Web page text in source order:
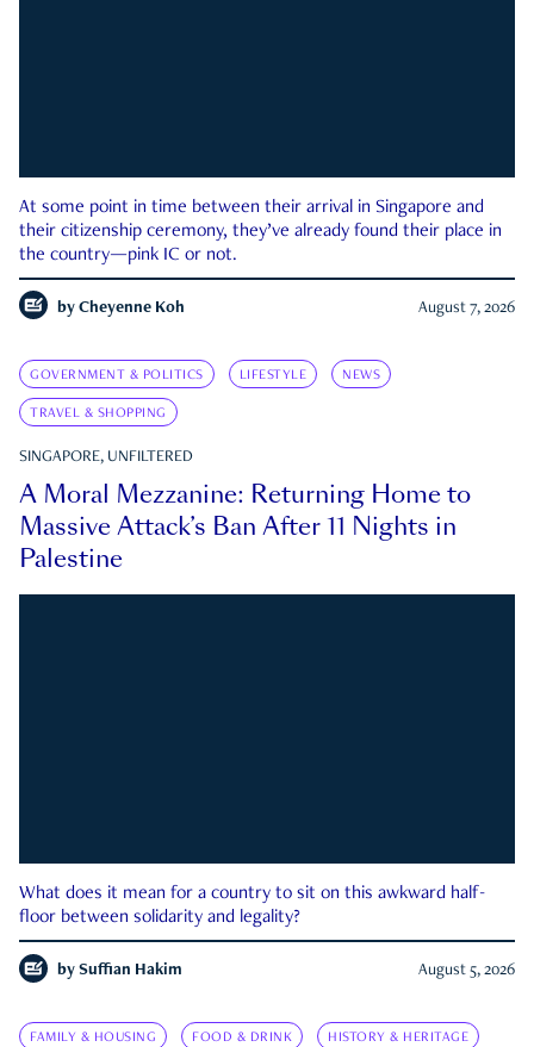
At some point in time between their arrival in Singapore and
their citizenship ceremony, they’ve already found their place in
the country—pink IC or not.
by Cheyenne Koh August 7, 2026
GOVERNMENT & POLITICS LIFESTYLE NEWS
TRAVEL & SHOPPING
SINGAPORE, UNFILTERED
A Moral Mezzanine: Returning Home to
Massive Attack’s Ban After 11 Nights in
Palestine
What does it mean for a country to sit on this awkward half-
floor between solidarity and legality?
by Suffian Hakim August 5, 2026
FAMILY & HOUSING FOOD & DRINK HISTORY & HERITAGE